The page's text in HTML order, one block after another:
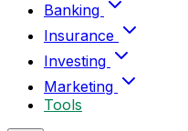
Banking
Insurance
Investing
Marketing
Tools